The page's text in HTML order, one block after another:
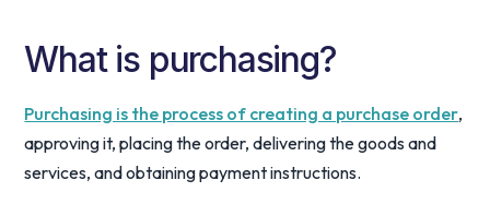
What is purchasing?
Purchasing is the process of creating a purchase order,
approving it, placing the order, delivering the goods and
services, and obtaining payment instructions.